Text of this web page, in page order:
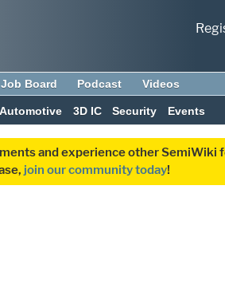
Job Board Podcast Videos
Automotive 3D IC Security Events
and experience other SemiWiki
join our community today!